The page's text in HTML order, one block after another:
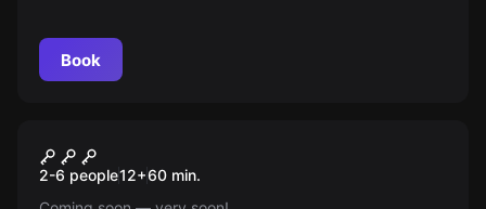
the path to victory.
Book
New
The Seed of Madness
2-6 people12+60 min.